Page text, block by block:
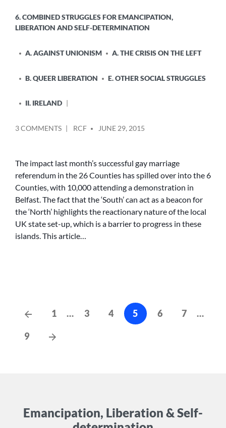
6. COMBINED STRUGGLES FOR EMANCIPATION,
LIBERATION AND SELF-DETERMINATION
A. AGAINST UNIONISM A. THE CRISIS ON THE LEFT
B. QUEER LIBERATION E. OTHER SOCIAL STRUGGLES
II. IRELAND
3 COMMENTSON
IN
FOR
GAY
MARRIAGE
BY
RCF JUNE 29, 2015
The impact last month’s successful gay marriage
referendum in the 26 Counties has spilled over into the 6
Counties, with 10,000 attending a demonstration in
Belfast. The fact that the ‘South’ can act as a beacon for
the ‘North’ highlights the reactionary nature of the local
UK state set-up, which is a barrier to progress in these
islands. This article…
Posts
Previous
1 … 3 4 5 6 7 …
9
Next
Emancipation, Liberation & Self-